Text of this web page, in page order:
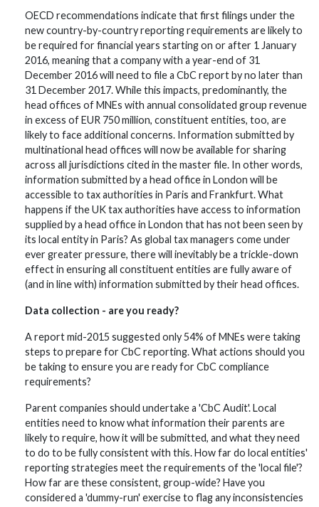
OECD recommendations indicate that first filings under the
new country-by-country reporting requirements are likely to
be required for financial years starting on or after 1 January
2016, meaning that a company with a year-end of 31
December 2016 will need to file a CbC report by no later than
31 December 2017. While this impacts, predominantly, the
head offices of MNEs with annual consolidated group revenue
in excess of EUR 750 million, constituent entities, too, are
likely to face additional concerns. Information submitted by
multinational head offices will now be available for sharing
across all jurisdictions cited in the master file. In other words,
information submitted by a head office in London will be
accessible to tax authorities in Paris and Frankfurt. What
happens if the UK tax authorities have access to information
supplied by a head office in London that has not been seen by
its local entity in Paris? As global tax managers come under
ever greater pressure, there will inevitably be a trickle-down
effect in ensuring all constituent entities are fully aware of
(and in line with) information submitted by their head offices.
Data collection - are you ready?
A report mid-2015 suggested only 54% of MNEs were taking
steps to prepare for CbC reporting. What actions should you
be taking to ensure you are ready for CbC compliance
requirements?
Parent companies should undertake a 'CbC Audit'. Local
entities need to know what information their parents are
likely to require, how it will be submitted, and what they need
to do to be fully consistent with this. How far do local entities'
reporting strategies meet the requirements of the 'local file'?
How far are these consistent, group-wide? Have you
considered a 'dummy-run' exercise to flag any inconsistencies